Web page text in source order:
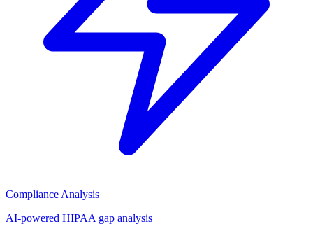
Compliance Analysis
AI-powered HIPAA gap analysis